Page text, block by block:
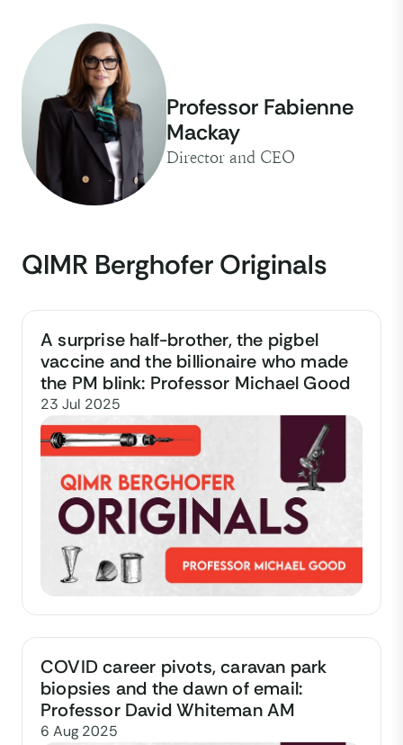
Professor Fabienne
Mackay
Director and CEO
QIMR Berghofer Originals
A surprise half-brother, the pigbel
vaccine and the billionaire who made
the PM blink: Professor Michael Good
23 Jul 2025
COVID career pivots, caravan park
biopsies and the dawn of email:
Professor David Whiteman AM
6 Aug 2025